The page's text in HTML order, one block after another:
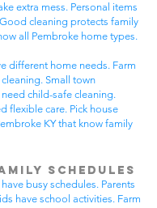
extra mess. Personal items
cleaning protects family
all Pembroke home types.
different home needs. Farm
Small town
child-safe cleaning.
flexible care. Pick house
KY that know family
Schedules
busy schedules. Parents
have school activities. Farm